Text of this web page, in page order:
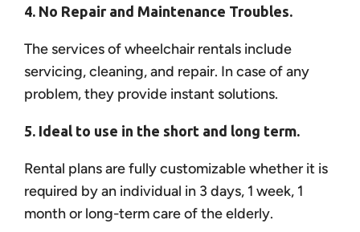
4. No Repair and Maintenance Troubles.
The services of wheelchair rentals include
servicing, cleaning, and repair. In case of any
problem, they provide instant solutions.
5. Ideal to use in the short and long term.
Rental plans are fully customizable whether it is
required by an individual in 3 days, 1 week, 1
month or long-term care of the elderly.